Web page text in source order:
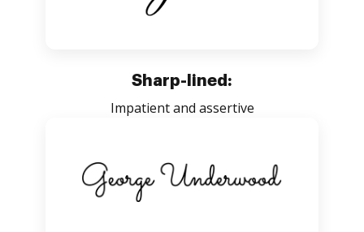
Sharp-lined:
Impatient and assertive